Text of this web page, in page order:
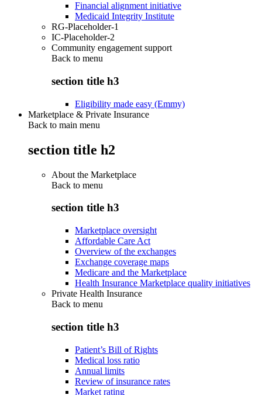
Financial alignment initiative
Medicaid Integrity Institute
RG-Placeholder-1
IC-Placeholder-2
Community engagement support
Back to menu
section title h3
Eligibility made easy (Emmy)
Marketplace & Private Insurance
Back to main menu
section title h2
About the Marketplace
Back to menu
section title h3
Marketplace oversight
Affordable Care Act
Overview of the exchanges
Exchange coverage maps
Medicare and the Marketplace
Health Insurance Marketplace quality initiatives
Private Health Insurance
Back to menu
section title h3
Patient’s Bill of Rights
Medical loss ratio
Annual limits
Review of insurance rates
Market rating